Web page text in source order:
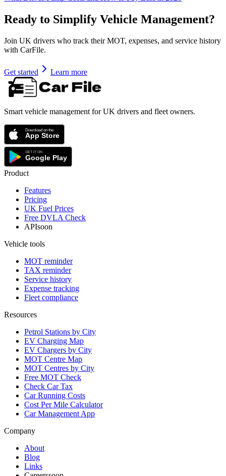
Ready to Simplify Vehicle Management?
Join UK drivers who track their MOT, expenses, and service history
with CarFile.
Get started Learn more
Smart vehicle management for UK drivers and fleet owners.
Product
Features
Pricing
UK Fuel Prices
Free DVLA Check
APIsoon
Vehicle tools
MOT reminder
TAX reminder
Service history
Expense tracking
Fleet compliance
Resources
Petrol Stations by City
EV Charging Map
EV Chargers by City
MOT Centre Map
MOT Centres by City
Free MOT Check
Check Car Tax
Car Running Costs
Cost Per Mile Calculator
Car Management App
Company
About
Blog
Links